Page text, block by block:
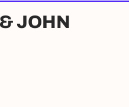
JOHN
or participate in
account.
FREE NOW